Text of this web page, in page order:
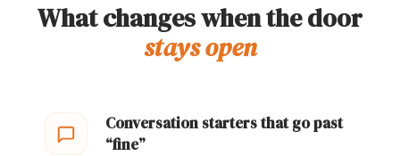
What changes when the door
stays open
Conversation starters that go past
“fine”